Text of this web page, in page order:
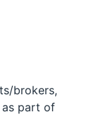
brokers,
as part of